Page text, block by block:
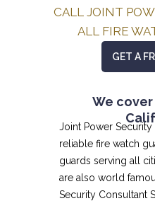
CALL JOINT
ALL FIRE
GET A
We
Joint Power
reliable fire watch
guards serving all
are also world
Security Consultant